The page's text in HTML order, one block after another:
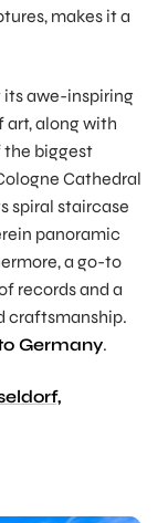
makes it a
its awe-inspiring
art, along with
the biggest
Cathedral
spiral staircase
panoramic
a go-to
records and a
craftsmanship.
Germany.